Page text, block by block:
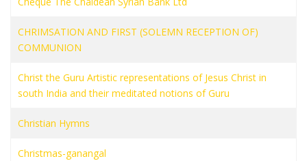
CHRIMSATION AND FIRST (SOLEMN RECEPTION OF)
COMMUNION
Christ the Guru Artistic representations of Jesus Christ in
south India and their meditated notions of Guru
Christian Hymns
Christmas-ganangal